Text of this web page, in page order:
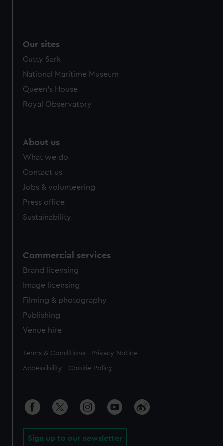
Our sites
Cutty Sark
National Maritime Museum
Queen's House
Royal Observatory
About us
What we do
Contact us
Jobs & volunteering
Press office
Sustainability
Commercial services
Brand licensing
Image licensing
Filming & photography
Publishing
Venue hire
Legal
Terms & Conditions Privacy Notice
Accessibility Cookie Policy
Sign up to our newsletter